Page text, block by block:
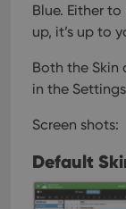
Blue. Either
up, it’s up to
Both the Skin
in the
Screen shots:
Default